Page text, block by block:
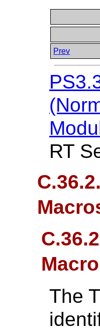
Prev
RT
Macro
The